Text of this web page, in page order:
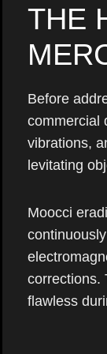
THE
Before
commercial
vibrations,
levitating
Moocci
corrections.
flawless